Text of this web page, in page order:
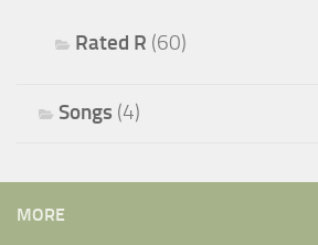
Rated R (60)
Songs (4)
MORE